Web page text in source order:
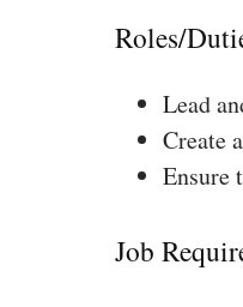
Roles/
Lead
Create
Ensure
Job